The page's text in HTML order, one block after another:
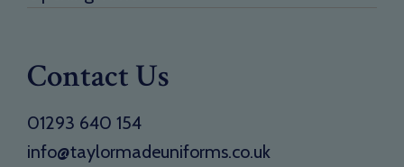
Contact Us
01293 640 154
info@taylormadeuniforms.co.uk